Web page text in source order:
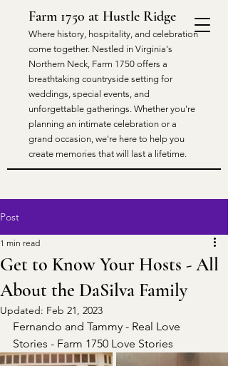
Farm 1750 at Hustle Ridge
​Where history, hospitality, and celebration
come together. Nestled in Virginia's
Northern Neck, Farm 1750 offers a
breathtaking countryside setting for
weddings, special events, and
unforgettable gatherings. Whether you're
planning an intimate celebration or a
grand occasion, we're here to help you
create memories that will last a lifetime.
Post
Get to Know Your Hosts - All
About the DaSilva Family
1 min read
Updated: Feb 21, 2023
Fernando and Tammy - Real Love
Stories - Farm 1750 Love Stories